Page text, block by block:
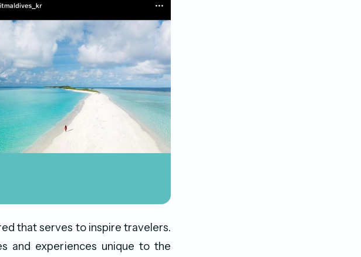
that serves to inspire travelers.
and experiences unique to the